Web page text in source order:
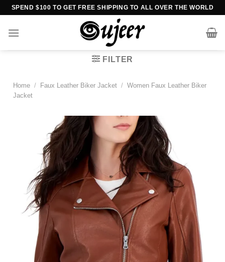
Skip
content
SPEND $100 TO GET FREE SHIPPING TO ALL OVER THE WORLD
FILTER
Home / Faux Leather Biker Jacket / Women Faux Leather Biker
Jacket